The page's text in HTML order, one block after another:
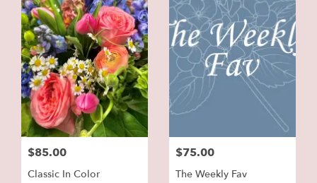
$85.00
Classic In Color
$75.00
The Weekly Fav